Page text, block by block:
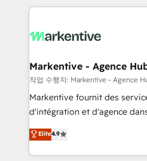
services, smart agents, and
results, fast. ⚙️CRM & RevOps: Align all Hubs to your
🎯Demand Gen & ABM:
ABM, AEO, SEO, & paid media. 👩‍💻Web
Build high-performing
& conversion strategy that drive
AI, & maximize AEO with
Integrations: Extend HubSpot
Markentive - Agence
작업 수행자: Markentive - Agence
Markentive fournit des
d'intégration et d'agence
North America. Avec plus de
marketing automation,
webdesign. Markentive is both a consulting firm, a
Elite4.9